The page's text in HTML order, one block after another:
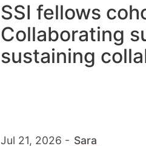
SSI fellows
Collaborating
sustaining
Jul 21, 2026 - Sara